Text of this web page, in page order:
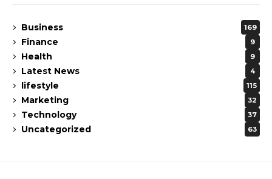
Business 169
Finance 9
Health 9
Latest News 4
lifestyle 115
Marketing 32
Technology 37
Uncategorized 63